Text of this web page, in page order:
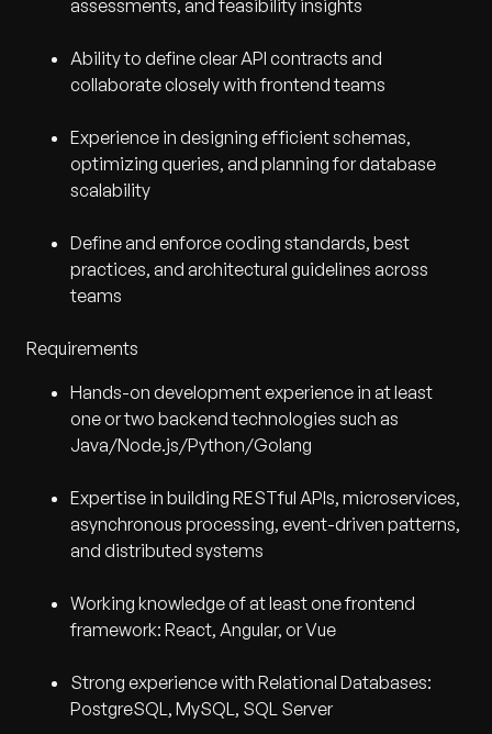
assessments, and feasibility insights
Ability to define clear API contracts and
collaborate closely with frontend teams
Experience in designing efficient schemas,
optimizing queries, and planning for database
scalability
Define and enforce coding standards, best
practices, and architectural guidelines across
teams
Requirements
Hands-on development experience in at least
one or two backend technologies such as
Java/Node.js/Python/Golang
Expertise in building RESTful APIs, microservices,
asynchronous processing, event-driven patterns,
and distributed systems
Working knowledge of at least one frontend
framework: React, Angular, or Vue
Strong experience with Relational Databases:
PostgreSQL, MySQL, SQL Server